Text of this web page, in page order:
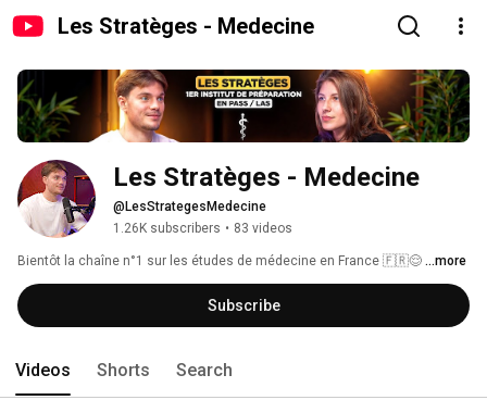
Les Stratèges - Medecine
@LesStrategesMedecine
1.26K subscribers • 83 videos
Bientôt la chaîne n°1 sur les études de médecine en France 🇫🇷😌 ...more
Subscribe
Videos Shorts Search